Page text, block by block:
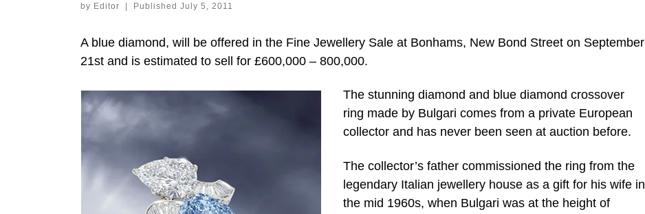
by Editor | Published July 5, 2011
A blue diamond, will be offered in the Fine Jewellery Sale at Bonhams, New Bond Street on September
21st and is estimated to sell for £600,000 – 800,000.
The stunning diamond and blue diamond crossover
ring made by Bulgari comes from a private European
collector and has never been seen at auction before.
The collector’s father commissioned the ring from the
legendary Italian jewellery house as a gift for his wife in
the mid 1960s, when Bulgari was at the height of